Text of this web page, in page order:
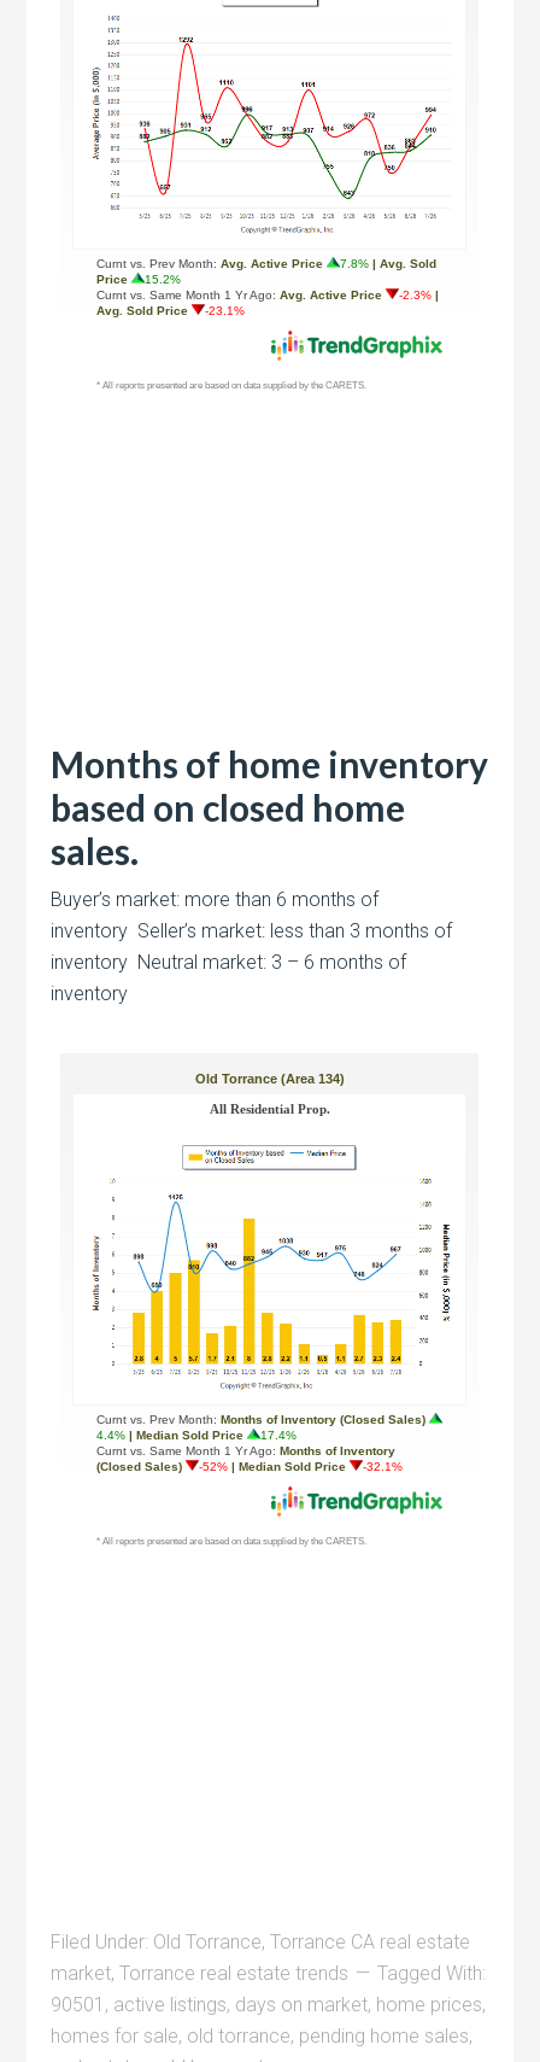
Months of home inventory
based on closed home
sales.
Buyer’s market: more than 6 months of
inventory Seller’s market: less than 3 months of
inventory Neutral market: 3 – 6 months of
inventory
Filed Under: Old Torrance,Torrance CA real estate
market,Torrance real estate trends
Tagged With:
90501 , active listings, days on market, home prices,
homes for sale, old torrance, pending home sales,